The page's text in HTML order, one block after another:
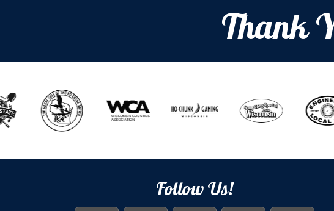
Thank
Follow Us!